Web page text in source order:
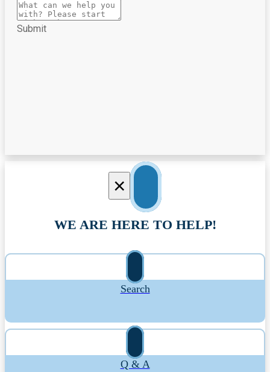
Submit
×
WE ARE HERE TO HELP!
Search
Q & A